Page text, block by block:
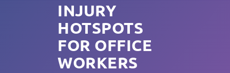
INJURY
HOTSPOTS
FOR OFFICE
WORKERS